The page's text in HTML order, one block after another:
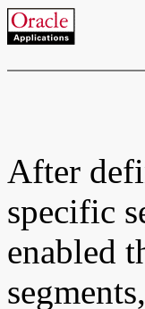
After
specific
enabled